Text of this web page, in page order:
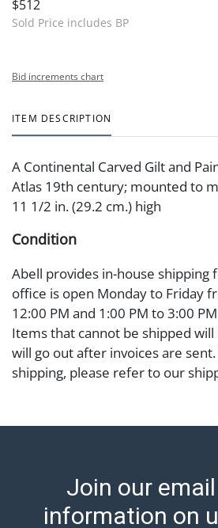
$512
Sold Price includes BP
Bid increments chart
ITEM DESCRIPTION
A Continental Carved Gilt and
Atlas 19th century; mounted to
11 1/2 in. (29.2 cm.) high
Condition
Abell provides in-house shipping
office is open Monday to Friday
12:00 PM and 1:00 PM to 3:00
Items that cannot be shipped
will go out after invoices are
shipping, please refer to our
transfer, cash, or check (checks
condition in the terms stated in
and Abell does not represent or
Join our
information on